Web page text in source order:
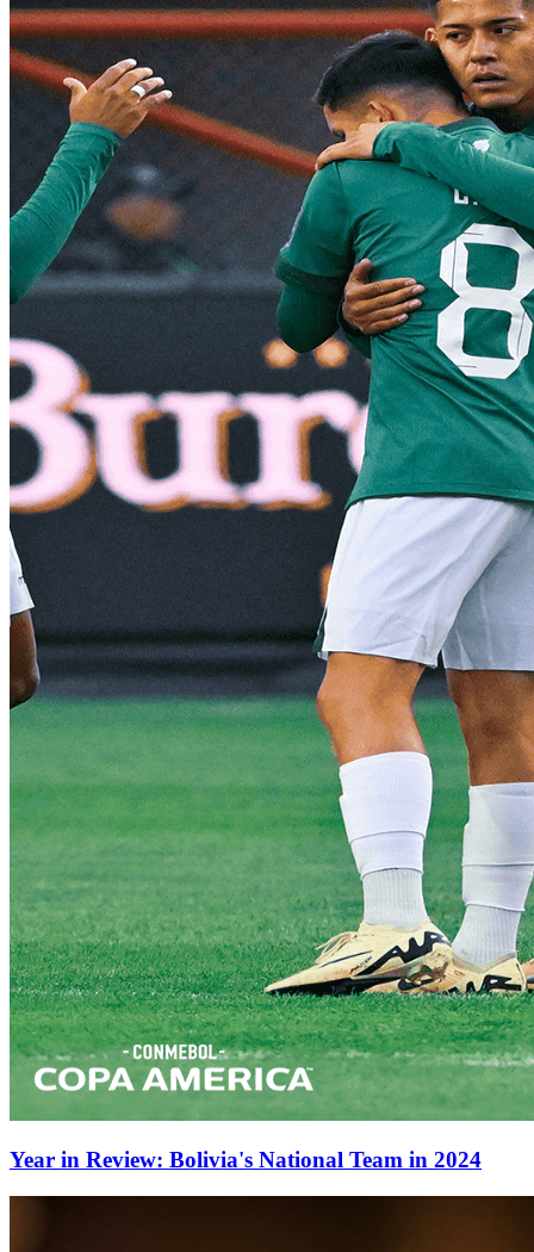
Year in Review: Bolivia's National Team in 2024